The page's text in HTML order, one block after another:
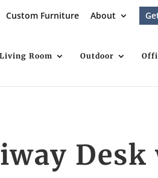
Custom Furniture About
Living Room Outdoor